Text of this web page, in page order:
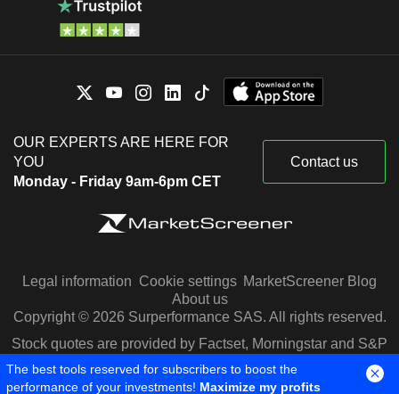
OUR EXPERTS ARE HERE FOR
YOU
Monday - Friday 9am-6pm CET
Contact us
Legal information Cookie settings MarketScreener Blog
About us
Copyright © 2026 Surperformance SAS. All rights reserved.
Stock quotes are provided by Factset, Morningstar and S&P
Capital IQ
The best tools reserved for subscribers to boost the
performance of your investments! Maximize my profits